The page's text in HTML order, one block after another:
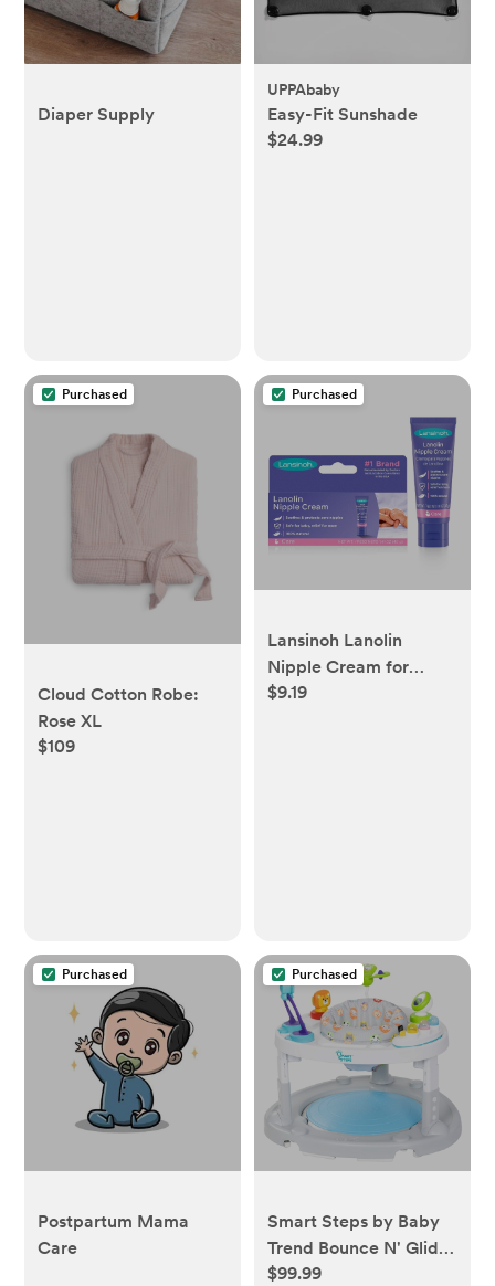
Diaper Supply
UPPAbaby
Easy-Fit Sunshade
$24.99
Purchased
Cloud Cotton Robe:
Rose XL
$109
Purchased
Lansinoh Lanolin
Nipple Cream for
Breastfeeding
$9.19
Purchased
Postpartum Mama
Care
Purchased
Smart Steps by Baby
Trend Bounce N' Glide
3-in-1 Activity Center
$99.99